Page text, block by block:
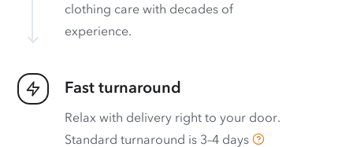
clothing care with decades of
experience.
Fast turnaround
Relax with delivery right to your door.
Standard turnaround is 3–4 days